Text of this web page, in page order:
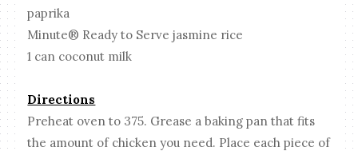
paprika
Minute® Ready to Serve jasmine rice
1 can coconut milk
Directions
Preheat oven to 375. Grease a baking pan that fits
the amount of chicken you need. Place each piece of